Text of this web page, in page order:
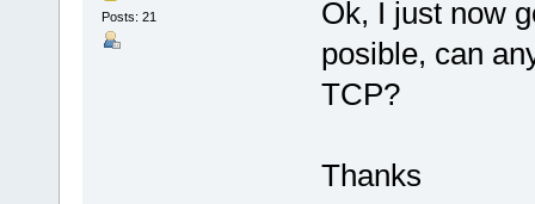
Posts: 21
Ok, I just now
posible, can
TCP?
Thanks